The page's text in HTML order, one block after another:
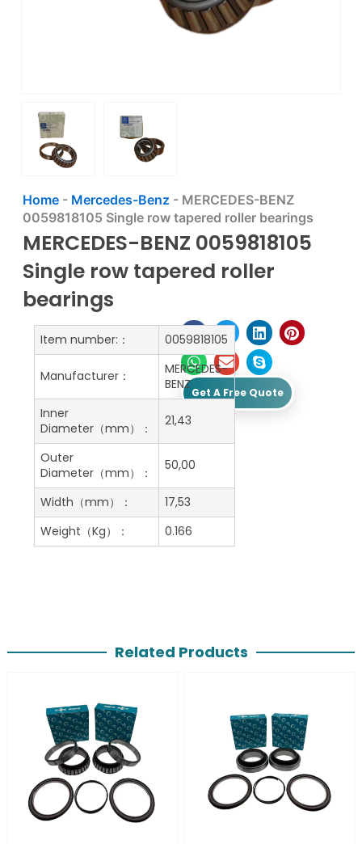
Home- Mercedes-Benz - MERCEDES-BENZ
0059818105 Single row tapered roller bearings
MERCEDES-BENZ 0059818105
Single row tapered roller
bearings
Get A Free Quote
Item number:： 0059818105
Manufacturer：
MERCEDES-
BENZ
Inner
Diameter（mm）：
21,43
Outer
Diameter（mm）：
50,00
Width（mm）：
17,53
Weight（Kg）：
0.166
Related Products